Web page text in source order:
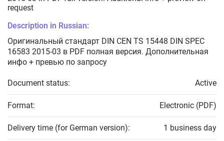
request
Description in Russian:
Оригинальный стандарт DIN CEN TS 15448 DIN SPEC
16583 2015-03 в PDF полная версия. Дополнительная
инфо + превью по запросу
Document status: Active
Format: Electronic (PDF)
Delivery time (for German version): 1 business day